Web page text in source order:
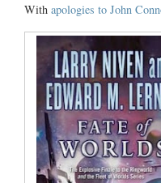
With apologies to John